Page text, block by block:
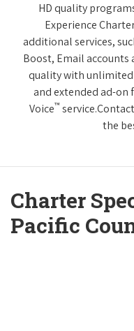
HD quality
Experience
additional services,
Boost, Email accounts
quality with
and extended ad-on
Voice™
the
Charter
Pacific